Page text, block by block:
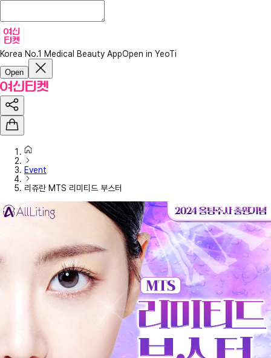
Korea No.1 Medical Beauty AppOpen in YeoTi
Open
Event
리쥬란 MTS 리미티드 부스터